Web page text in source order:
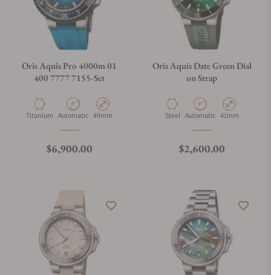
Oris Aquis Pro 4000m 01
400 7777 7155-Set
Material
Titanium Movement Type
Automatic Case Diameter
49mm
Regular price
$6,900.00
Oris Aquis Date Green Dial
on Strap
Material
Steel Movement Type
Automatic Case Diameter
41mm
Regular price
$2,600.00